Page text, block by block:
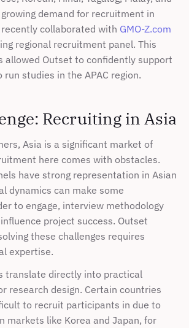
growing demand for recruitment in
collaborated with GMO-Z.com
regional recruitment panel. This
allowed Outset to confidently support
studies in the APAC region.
Recruiting in Asia
Asia is a significant market of
here comes with obstacles.
have strong representation in Asian
dynamics can make some
to engage, interview methodology
project success. Outset
these challenges requires
expertise.
translate directly into practical
research design. Certain countries
to recruit participants in due to
markets like Korea and Japan, for